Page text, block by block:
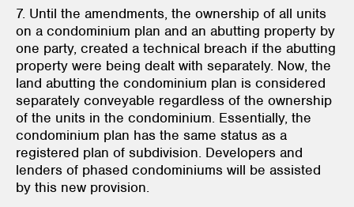
7. Until the amendments, the ownership of all units
on a condominium plan and an abutting property by
one party, created a technical breach if the abutting
property were being dealt with separately. Now, the
land abutting the condominium plan is considered
separately conveyable regardless of the ownership
of the units in the condominium. Essentially, the
condominium plan has the same status as a
registered plan of subdivision. Developers and
lenders of phased condominiums will be assisted
by this new provision.